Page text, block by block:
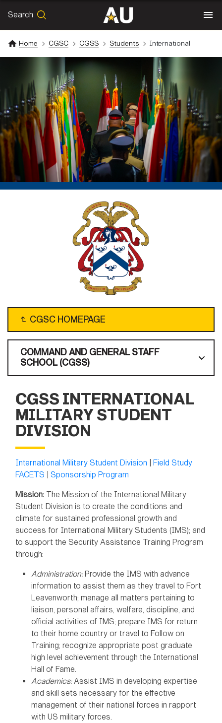
Search
SEARCH
Home CGSC CGSS Students International
↴ CGSC HOMEPAGE
COMMAND AND GENERAL STAFF
SCHOOL (CGSS)
CGSS INTERNATIONAL
MILITARY STUDENT
DIVISION
International Military Student Division
Field Study
FACETS
Sponsorship Program
Mission: The Mission of the International Military
Student Division is to create the conditions and
climate for sustained professional growth and
success for International Military Students (IMS); and
to support the Security Assistance Training Program
through:
Administration:Provide the IMS with advance
information to assist them as they travel to Fort
Leavenworth; manage all matters pertaining to
liaison, personal affairs, welfare, discipline, and
official activities of IMS; prepare IMS for return
to their home country or travel to Follow on
Training; recognize appropriate post graduate
high level achievement through the International
Hall of Fame.
Academics:Assist IMS in developing expertise
and skill sets necessary for the effective
management of their national forces in rapport
with US military forces.